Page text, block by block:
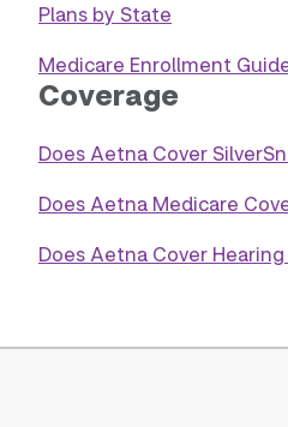
Plans by State
Medicare Enrollment
Coverage
Does Aetna Cover
Does Aetna Medicare
Does Aetna Cover